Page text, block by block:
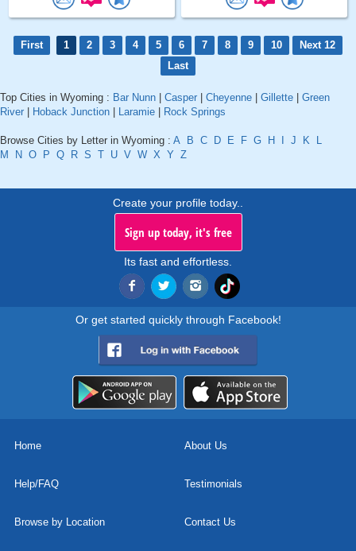
First 1 2 3 4 5 6 7 8 9 10
Next 12
Last
Top Cities in Wyoming : Bar Nunn Casper Cheyenne Gillette
Green
River
Hoback Junction Laramie Rock Springs
Browse Cities by Letter in Wyoming : A B C D E F G H J K
L
M
N O P Q R S T U V W X Y Z
Create your profile today..
Sign up today, it's free
Its fast and effortless.
Or get started quickly through Facebook!
Home About Us
Help/FAQ Testimonials
Browse by Location Contact Us